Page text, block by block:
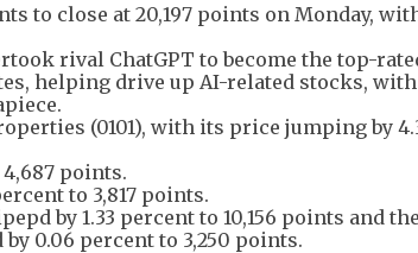
to close at 20,197 points on Monday,
rival ChatGPT to become the top-
helping drive up AI-related stocks,
(0101), with its price jumping by
points.
to 3,817 points.
by 1.33 percent to 10,156 points and
0.06 percent to 3,250 points.